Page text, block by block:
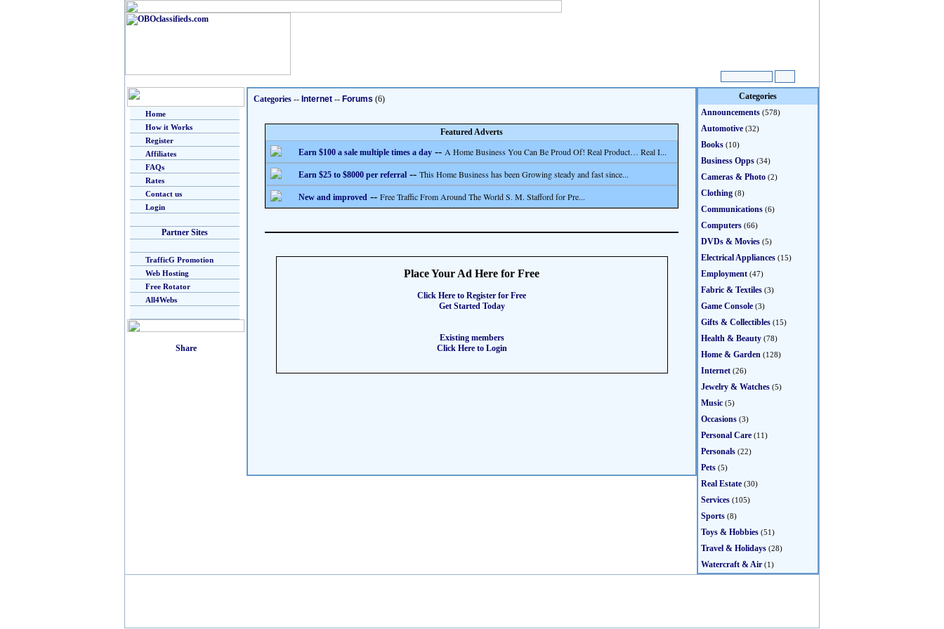
Home
How it Works
Register
Affiliates
FAQs
Rates
Contact us
Login
Partner Sites
TrafficG Promotion
Web Hosting
Free Rotator
All4Webs
Categories -- Internet -- Forums (6)
Featured Adverts
Earn $100 a sale multiple times a day -- A Home Business You Can Be Proud Of! Real Product… Real I...
Earn $25 to $8000 per referral -- This Home Business has been Growing steady and fast since...
New and improved -- Free Traffic From Around The World S. M. Stafford for Pre...
Place Your Ad Here for Free
Click Here to Register for Free
Get Started Today
Existing members
Click Here to Login
Categories
Announcements (578)
Automotive (32)
Books (10)
Business Opps (34)
Cameras & Photo (2)
Clothing (8)
Communications (6)
Computers (66)
DVDs & Movies (5)
Electrical Appliances (15)
Employment (47)
Fabric & Textiles (3)
Game Console (3)
Gifts & Collectibles (15)
Health & Beauty (78)
Home & Garden (128)
Internet (26)
Jewelry & Watches (5)
Music (5)
Occasions (3)
Personal Care (11)
Personals (22)
Pets (5)
Real Estate (30)
Services (105)
Sports (8)
Toys & Hobbies (51)
Travel & Holidays (28)
Watercraft & Air (1)